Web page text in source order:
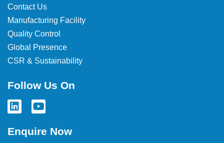
Contact Us
Manufacturing Facility
Quality Control
Global Presence
CSR & Sustainability
Follow Us On
Enquire Now